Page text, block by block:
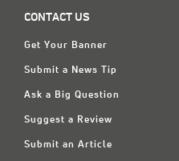
CONTACT US
Get Your Banner
Submit a News Tip
Ask a Big Question
Suggest a Review
Submit an Article